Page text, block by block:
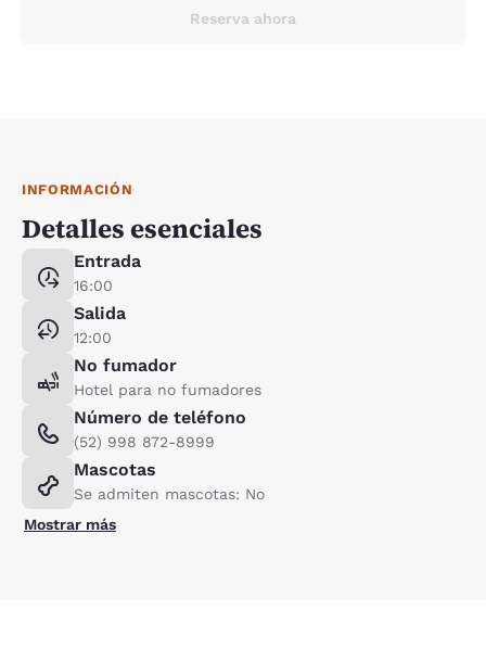
Reserva ahora
INFORMACIÓN
Detalles esenciales
Entrada
16:00
Salida
12:00
No fumador
Hotel para no fumadores
Número de teléfono
(52) 998 872-8999
Mascotas
Se admiten mascotas: No
Mostrar más